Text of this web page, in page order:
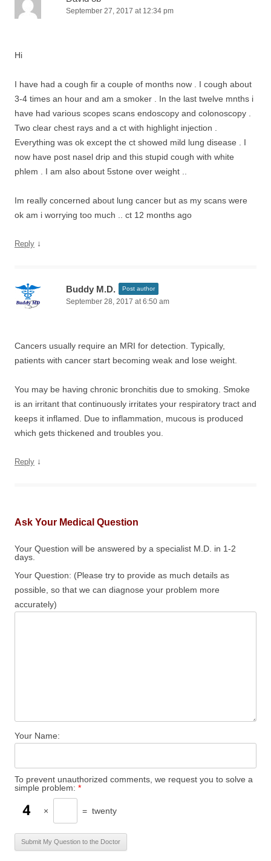
September 27, 2017 at 12:34 pm
Hi
I have had a cough fir a couple of months now . I cough about
3-4 times an hour and am a smoker . In the last twelve mnths i
have had various scopes scans endoscopy and colonoscopy .
Two clear chest rays and a ct with highlight injection .
Everything was ok except the ct showed mild lung disease . I
now have post nasel drip and this stupid cough with white
phlem . I am also about 5stone over weight ..
Im really concerned about lung cancer but as my scans were
ok am i worrying too much .. ct 12 months ago
Reply ↓
Buddy M.D. Post author
September 28, 2017 at 6:50 am
Cancers usually require an MRI for detection. Typically,
patients with cancer start becoming weak and lose weight.
You may be having chronic bronchitis due to smoking. Smoke
is an irritant that continuously irritates your respiratory tract and
keeps it inflamed. Due to inflammation, mucous is produced
which gets thickened and troubles you.
Reply ↓
Ask Your Medical Question
Your Question will be answered by a specialist M.D. in 1-2
days.
Your Question: (Please try to provide as much details as
possible, so that we can diagnose your problem more
accurately)
Your Name:
To prevent unauthorized comments, we request you to solve a
simple problem: *
× = twenty